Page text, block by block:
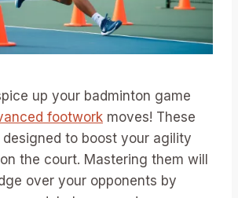
up your badminton game
footwork moves! These
to boost your agility
the court. Mastering them will
over your opponents by